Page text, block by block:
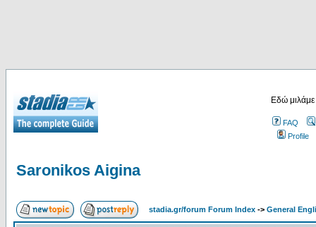
Εδώ
FAQ
Profile
Saronikos Aigina
stadia.gr/forum Forum Index -> General